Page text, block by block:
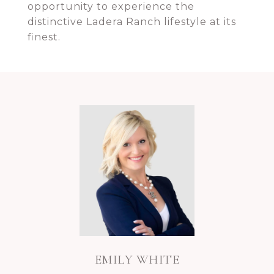
opportunity to experience the
distinctive Ladera Ranch lifestyle at its
finest.
EMILY WHITE